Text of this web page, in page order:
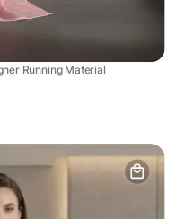
Running Material